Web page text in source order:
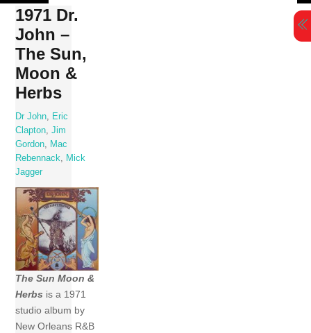
Skip
content
1971 Dr.
John –
The Sun,
Moon &
Herbs
Dr John
Eric
Clapton ,Jim
Gordon
Mac
Rebennack
Mick
Jagger
The Sun Moon &
Herbs is a 1971
studio album by
New Orleans R&B